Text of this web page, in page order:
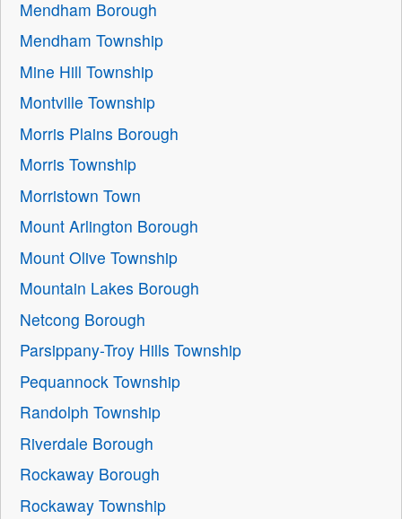
Mendham Borough
Mendham Township
Mine Hill Township
Montville Township
Morris Plains Borough
Morris Township
Morristown Town
Mount Arlington Borough
Mount Olive Township
Mountain Lakes Borough
Netcong Borough
Parsippany-Troy Hills Township
Pequannock Township
Randolph Township
Riverdale Borough
Rockaway Borough
Rockaway Township